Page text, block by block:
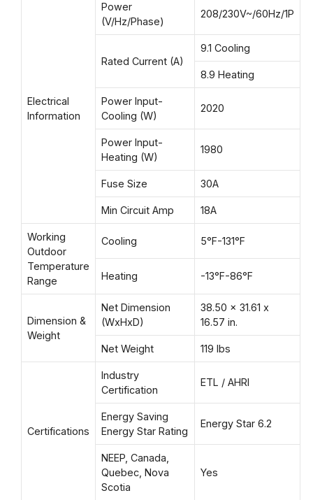
Electrical
Information
Power
(V/Hz/Phase)
208/230V~/60Hz/1P
Rated Current (A)
9.1 Cooling
8.9 Heating
Power Input-
Cooling (W)
2020
Power Input-
Heating (W)
1980
Fuse Size 30A
Min Circuit Amp 18A
Working
Outdoor
Temperature
Range
Cooling 5°F-131°F
Heating -13°F-86°F
Dimension &
Weight
Net Dimension
(WxHxD)
38.50 x 31.61 x
16.57 in.
Net Weight 119 lbs
Certifications
Industry
Certification
ETL / AHRI
Energy Saving
Energy Star Rating
Energy Star 6.2
NEEP, Canada,
Quebec, Nova
Scotia
Yes